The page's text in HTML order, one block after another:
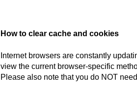
How to clear cache and cookies
Internet browsers are constantly
view the current browser-specific
Please also note that you do NOT